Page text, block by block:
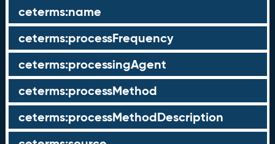
ceterms:name
ceterms:processFrequency
ceterms:processingAgent
ceterms:processMethod
ceterms:processMethodDescription